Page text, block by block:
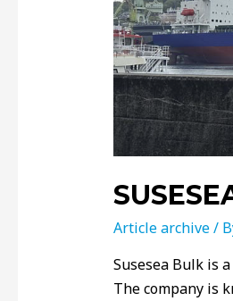
Article archive/
Susesea Bulk is
The company is